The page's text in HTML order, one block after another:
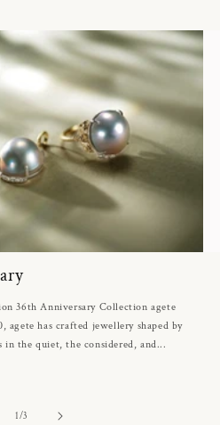
36th Anniversary Collection agete
agete has crafted jewellery shaped by
the quiet, the considered, and...
1/of3